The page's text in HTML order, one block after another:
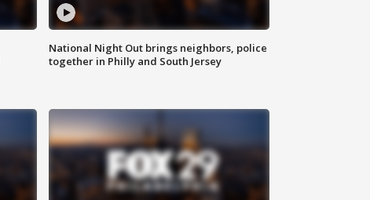
National Night Out brings neighbors, police
together in Philly and South Jersey